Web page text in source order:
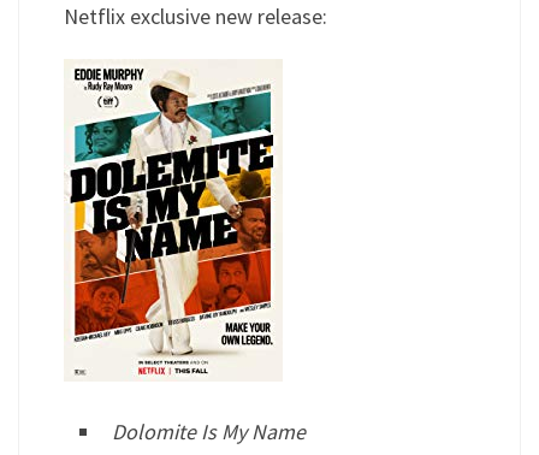
Netflix exclusive new release:
Dolomite Is My Name